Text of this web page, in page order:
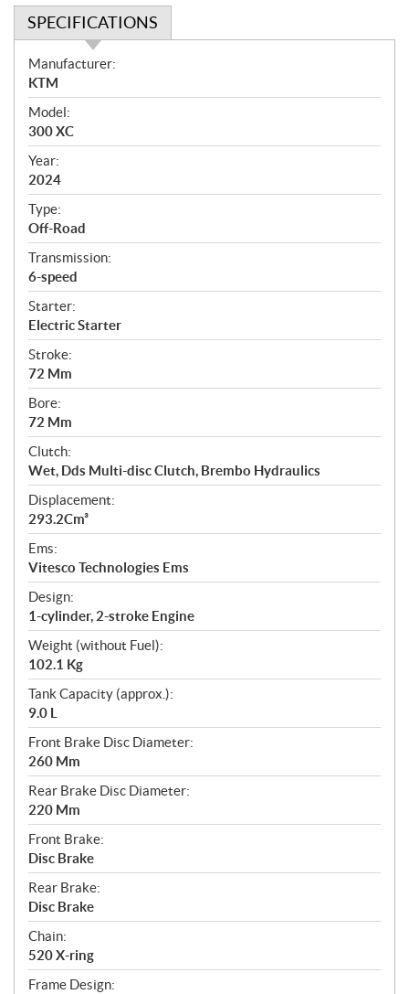
SPECIFICATIONS
S
p
e
c
i
f
i
c
a
t
i
o
n
s
Manufacturer:
KTM
Model:
300 XC
Year:
2024
Type:
Off-Road
Transmission:
6-speed
Starter:
Electric Starter
Stroke:
72 Mm
Bore:
72 Mm
Clutch:
Wet, Dds Multi-disc Clutch, Brembo Hydraulics
Displacement:
293.2Cm³
Ems:
Vitesco Technologies Ems
Design:
1-cylinder, 2-stroke Engine
Weight (without Fuel):
102.1 Kg
Tank Capacity (approx.):
9.0 L
Front Brake Disc Diameter:
260 Mm
Rear Brake Disc Diameter:
220 Mm
Front Brake:
Disc Brake
Rear Brake:
Disc Brake
Chain:
520 X-ring
Frame Design: